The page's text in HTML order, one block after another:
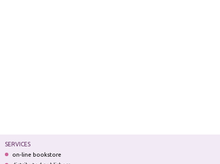
SERVICES
on-line bookstore